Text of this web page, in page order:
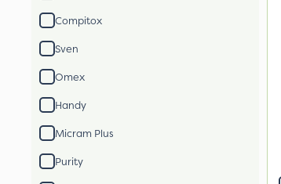
Compitox
Sven
Omex
Handy
Micram Plus
Purity